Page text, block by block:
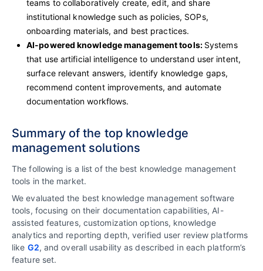
teams to collaboratively create, edit, and share
institutional knowledge such as policies, SOPs,
onboarding materials, and best practices.
AI-powered knowledge management tools: Systems
that use artificial intelligence to understand user intent,
surface relevant answers, identify knowledge gaps,
recommend content improvements, and automate
documentation workflows.
Summary of the top knowledge
management solutions
The following is a list of the best knowledge management
tools in the market.
We evaluated the best knowledge management software
tools, focusing on their documentation capabilities, AI-
assisted features, customization options, knowledge
analytics and reporting depth, verified user review platforms
like G2, and overall usability as described in each platform’s
feature set.